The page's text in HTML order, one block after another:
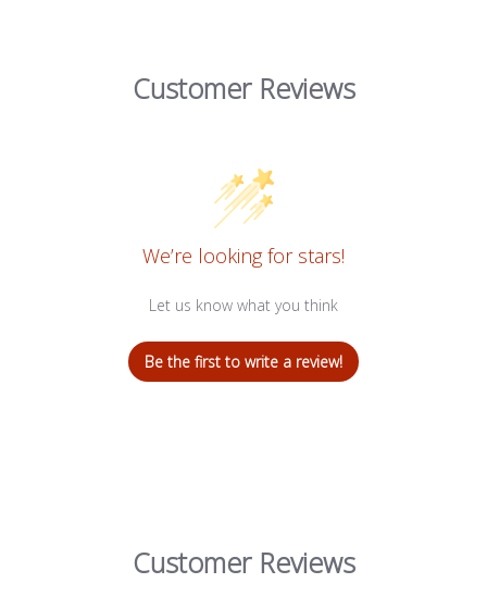
Customer Reviews
We’re looking for stars!
Let us know what you think
Be the first to write a review!
Customer Reviews